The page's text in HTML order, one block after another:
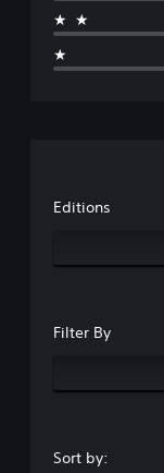
★★
★
Editions
Filter By
Sort by: